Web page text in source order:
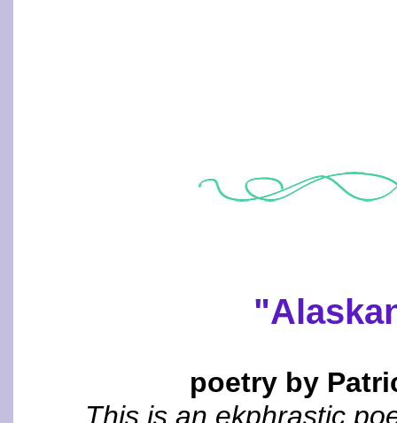
poetry by
This is an ekphrastic